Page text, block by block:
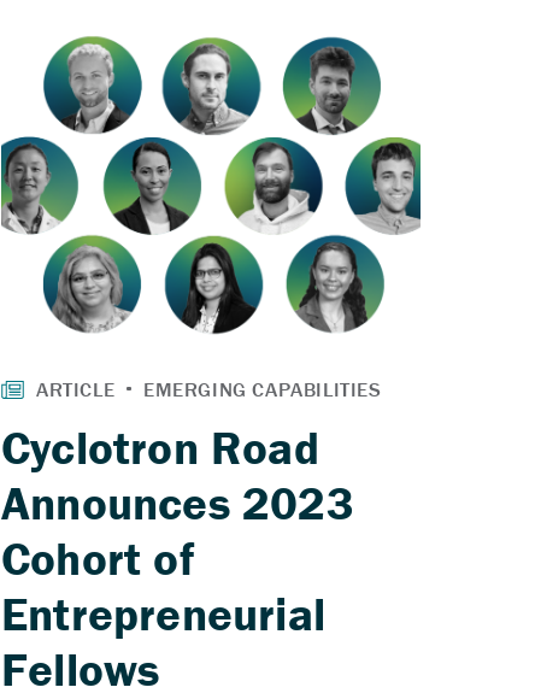
Cyclotron Road
Announces 2023
Cohort of
Entrepreneurial
Fellows